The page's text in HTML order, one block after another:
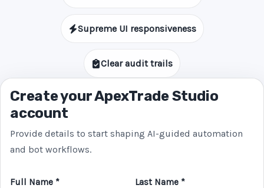
Supreme UI responsiveness
Clear audit trails
Create your ApexTrade Studio
account
Provide details to start shaping AI-guided automation
and bot workflows.
Full Name * Last Name *